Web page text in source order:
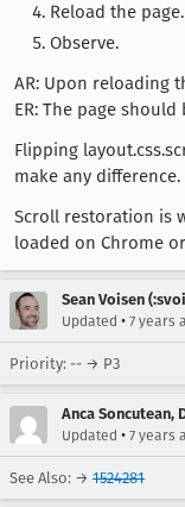
Reload the page.
Observe.
AR: Upon reloading
ER: The page
Flipping
make any difference.
Scroll restoration is
loaded on Chrome
Sean Voisen
Updated • 7 years
Priority: -- → P3
Anca Soncutean,
Updated • 7 years
See Also: → 1524281